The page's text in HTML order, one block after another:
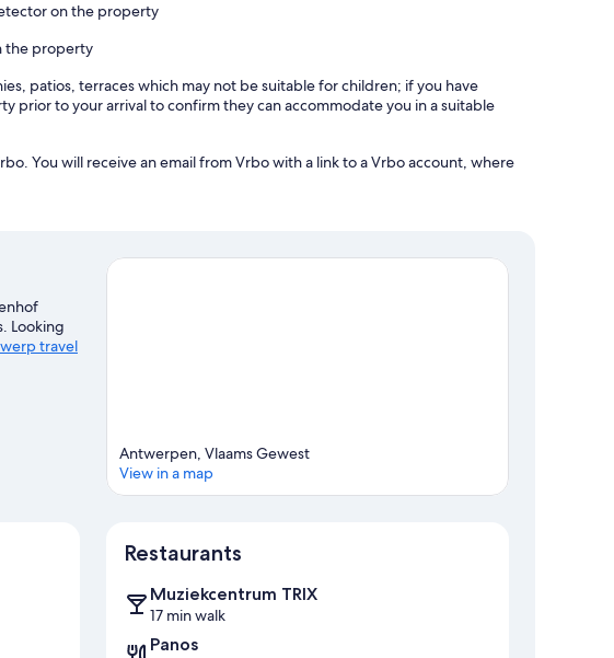
on the property
the property
patios, terraces which may not be suitable for children; if you have
prior to your arrival to confirm they can accommodate you in a suitable
You will receive an email from Vrbo with a link to a Vrbo account, where
Looking
travel
Antwerpen, Vlaams Gewest
View in a map
Restaurants
Muziekcentrum TRIX
17 min walk
Panos